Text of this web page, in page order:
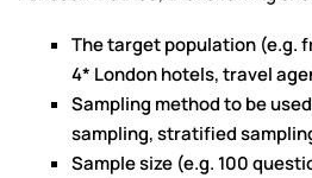
The target population (e.g.
4* London hotels, travel
Sampling method to be
sampling, stratified
Sample size (e.g. 100